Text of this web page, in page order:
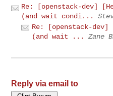
Re: [openstack-dev]
(and wait condi...
Re: [openstack-
(and wait ...
Zane
Reply via email to